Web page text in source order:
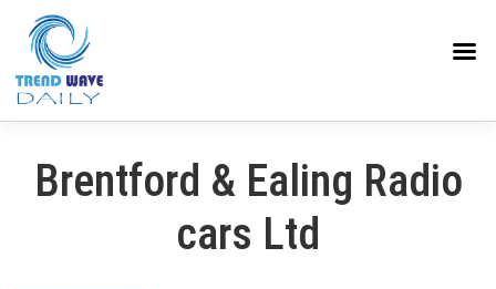
Brentford & Ealing Radio
cars Ltd